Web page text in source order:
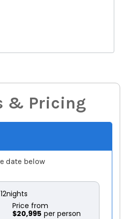
& Pricing
date below
12nights
$20,995
Price from